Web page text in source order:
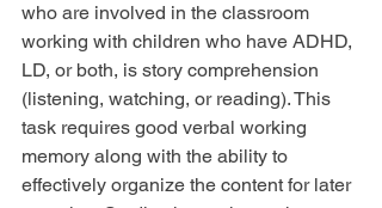
who are involved in the classroom
working with children who have ADHD,
LD, or both, is story comprehension
(listening, watching, or reading). This
task requires good verbal working
memory along with the ability to
effectively organize the content for later